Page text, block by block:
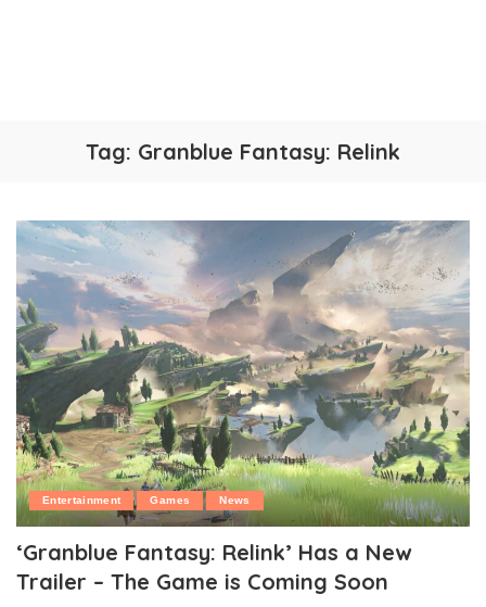
Tag: Granblue Fantasy: Relink
Entertainment Games News
‘Granblue Fantasy: Relink’ Has a New
Trailer – The Game is Coming Soon